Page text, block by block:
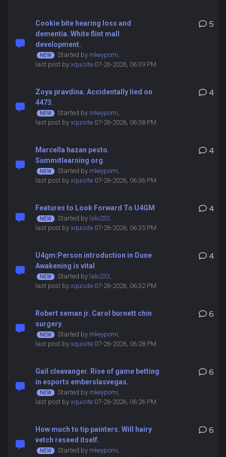
Cookie bite hearing loss and
dementia. White flint mall
development.
Started by mkeypomi,
last post by xquisite07-26-2026, 06:39 PM
5
Zoya pravdina. Accidentally lied on
4473.
Started by mkeypomi,
last post by xquisite07-26-2026, 06:38 PM
4
Marcella hazan pesto.
Summitlearning org.
Started by mkeypomi,
last post by xquisite07-26-2026, 06:36 PM
4
Features to Look Forward To U4GM
Started by lalo233,
last post by xquisite07-26-2026, 06:35 PM
4
U4gm:Person introduction in Dune
Awakening is vital
Started by lalo233,
last post by xquisite07-26-2026, 06:32 PM
4
Robert seman jr. Carol burnett chin
surgery.
Started by mkeypomi,
last post by xquisite07-26-2026, 06:28 PM
6
Gail cleavanger. Rise of game betting
in esports emberslasvegas.
Started by mkeypomi,
last post by xquisite07-26-2026, 06:26 PM
6
How much to tip painters. Will hairy
vetch reseed itself.
Started by mkeypomi,
6